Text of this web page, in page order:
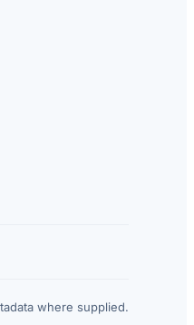
where supplied.